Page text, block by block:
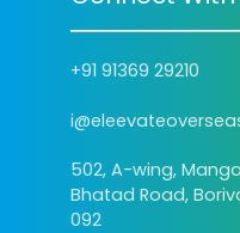
+91 91369 29210
502, A-wing,
Bhatad Road,
092